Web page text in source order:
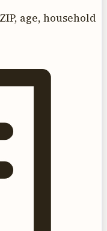
age, household